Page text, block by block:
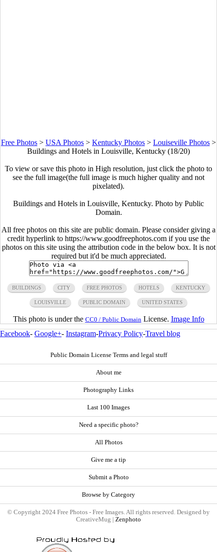
Free Photos > USA Photos > Kentucky Photos > Louiseville Photos >
Buildings and Hotels in Louisville, Kentucky (18/20)
To view or save this photo in High resolution, just click the photo to
see the full image(the full image is much higher quality and not
pixelated).
Buildings and Hotels in Louisville, Kentucky. Photo by Public
Domain.
All free photos on this site are public domain. Please consider giving a
credit hyperlink to https://www.goodfreephotos.com if you use the
photos on this site using the attribution code in the below box. It is not
required but it'd be much appreciated.
BUILDINGS CITY FREE PHOTOS HOTELS KENTUCKY
LOUISVILLE PUBLIC DOMAIN UNITED STATES
This photo is under the CC0 / Public Domain License. Image Info
Facebook- Google+- Instagram-Privacy Policy-Travel blog
Public Domain License Terms and legal stuff
About me
Photography Links
Last 100 Images
Need a specific photo?
All Photos
Give me a tip
Submit a Photo
Browse by Category
© Copyright 2024 Free Photos - Free Images. All rights reserved. Designed by
CreativeMug | Zenphoto